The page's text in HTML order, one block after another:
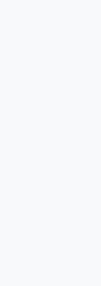
judgment before
advice should
recipes